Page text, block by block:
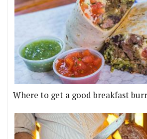
Where to get a good breakfast